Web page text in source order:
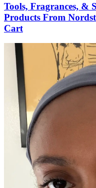
Tools, Fragrances, &
Products From
Cart